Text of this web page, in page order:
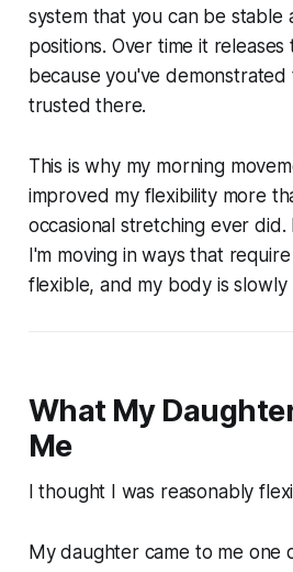
system that you can be stable
positions. Over time it
because you've
trusted there.
This is why my morning
improved my flexibility more
occasional stretching ever did.
I'm moving in ways that
flexible, and my body is
What My
Me
I thought I was reasonably
My daughter came to me one